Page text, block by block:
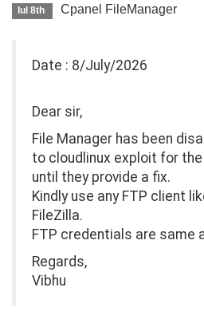
Iul 8th Cpanel FileManager
Date : 8/July/2026
Dear sir,
File Manager has been
to cloudlinux exploit for
until they provide a fix.
Kindly use any FTP client
FileZilla.
FTP credentials are same
Regards,
Vibhu